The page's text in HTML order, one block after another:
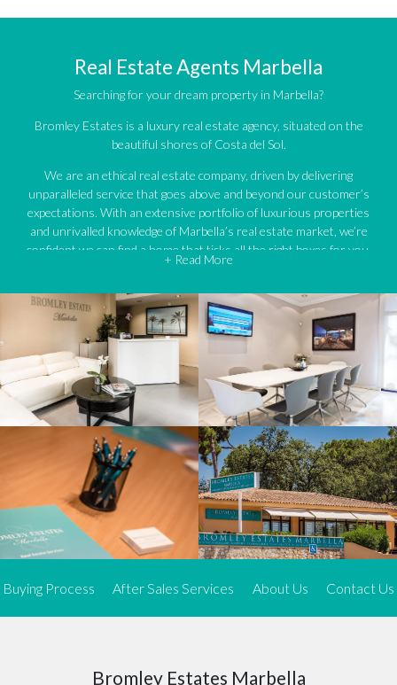
Real Estate Agents Marbella
Searching for your dream property in Marbella?
Bromley Estates is a luxury real estate agency, situated on the
beautiful shores of Costa del Sol.
We are an ethical real estate company, driven by delivering
unparalleled service that goes above and beyond our customer’s
expectations. With an extensive portfolio of luxurious properties
and unrivalled knowledge of Marbella’s real estate market, we’re
confident we can find a home that ticks all the right boxes for you.
We offer an exceptional range of property listings.
High-end, exquisite properties are our speciality, particularly in
Marbella and its neighbouring resorts. Our skilled real estate
agents use a dynamic and innovative approach to meticulously
search the real estate market in sought-after areas. We find the
most desirable and finest properties throughout the Costa del Sol
and our exclusive portfolio ensures we have something perfect for
every client.
Three prime locations
To better serve our clients, we operate from three strategically
located offices along the coast.
FromEl RosarioandElviriain Marbella to our latest addition, a
allows us to be closer to our customers, whether they are looking
to buy or sell, ensuring we can provide tailored assistance and
Expert insight
+ Read More
Buying Process After Sales Services About Us Contact Us
Bromley Estates Marbella